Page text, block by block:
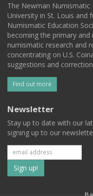
The Newman
University in St. Louis and
Numismatic Education
becoming the primary
numismatic research and
concentrating on U.S.
suggestions and
Find out more
Newsletter
Stay up to date with our
signing up to our
Subscribe
to